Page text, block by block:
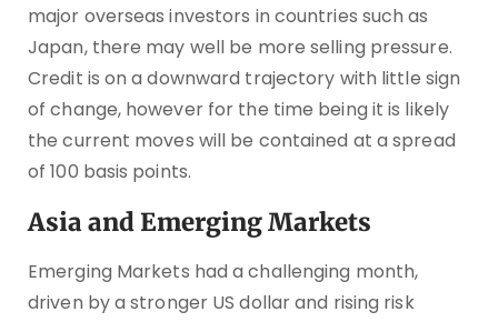
major overseas investors in countries such as
Japan, there may well be more selling pressure.
Credit is on a downward trajectory with little sign
of change, however for the time being it is likely
the current moves will be contained at a spread
of 100 basis points.
Asia and Emerging Markets
Emerging Markets had a challenging month,
driven by a stronger US dollar and rising risk